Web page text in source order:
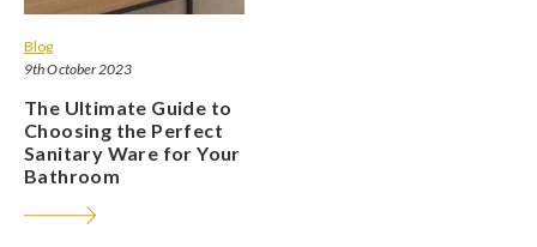
Blog
9th October 2023
The Ultimate Guide to
Choosing the Perfect
Sanitary Ware for Your
Bathroom